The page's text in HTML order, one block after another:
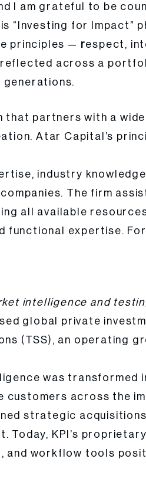
I am grateful to be
“Investing for
principles — respect,
across a
partners with a
Atar Capital’s
industry
The firm
all available
functional expertise.
intelligence and
global private
(TSS), an operating
was
across the
strategic
Today, KPI’s
and workflow tools